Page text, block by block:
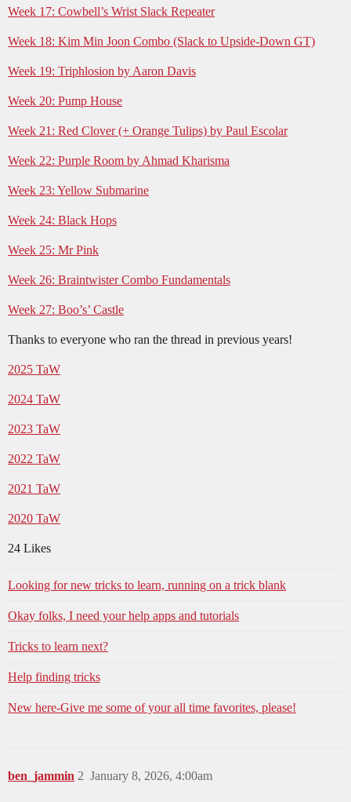
Week 17: Cowbell’s Wrist Slack Repeater
Week 18: Kim Min Joon Combo (Slack to Upside-Down GT)
Week 19: Triphlosion by Aaron Davis
Week 20: Pump House
Week 21: Red Clover (+ Orange Tulips) by Paul Escolar
Week 22: Purple Room by Ahmad Kharisma
Week 23: Yellow Submarine
Week 24: Black Hops
Week 25: Mr Pink
Week 26: Braintwister Combo Fundamentals
Week 27: Boo’s’ Castle
Thanks to everyone who ran the thread in previous years!
2025 TaW
2024 TaW
2023 TaW
2022 TaW
2021 TaW
2020 TaW
24 Likes
Looking for new tricks to learn, running on a trick blank
Okay folks, I need your help apps and tutorials
Tricks to learn next?
Help finding tricks
New here-Give me some of your all time favorites, please!
ben_jammin January 8, 2026, 4:00am
2